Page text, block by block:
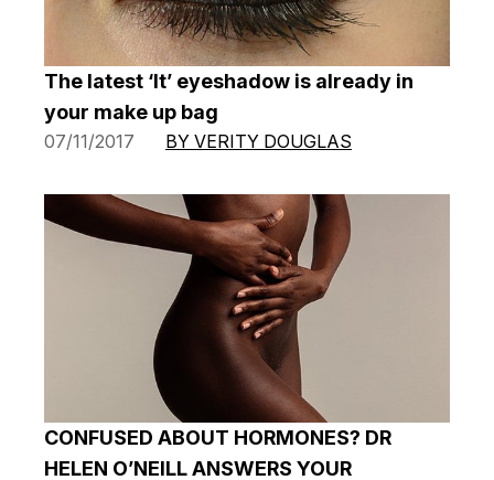
The latest ‘It’ eyeshadow is already in
your make up bag
07/11/2017 BY VERITY DOUGLAS
CONFUSED ABOUT HORMONES? DR
HELEN O’NEILL ANSWERS YOUR